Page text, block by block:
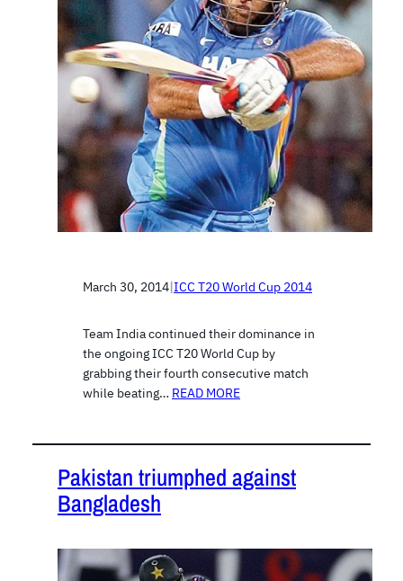
March 30, 2014|ICC T20 World Cup 2014
Team India continued their dominance in
the ongoing ICC T20 World Cup by
grabbing their fourth consecutive match
while beating… READ MORE
Pakistan triumphed against
Bangladesh